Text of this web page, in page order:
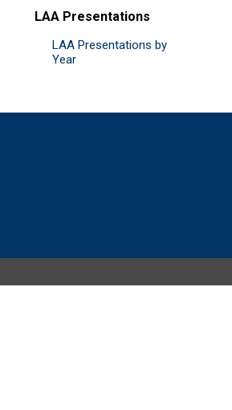
LAA Presentations
LAA Presentations by
Year